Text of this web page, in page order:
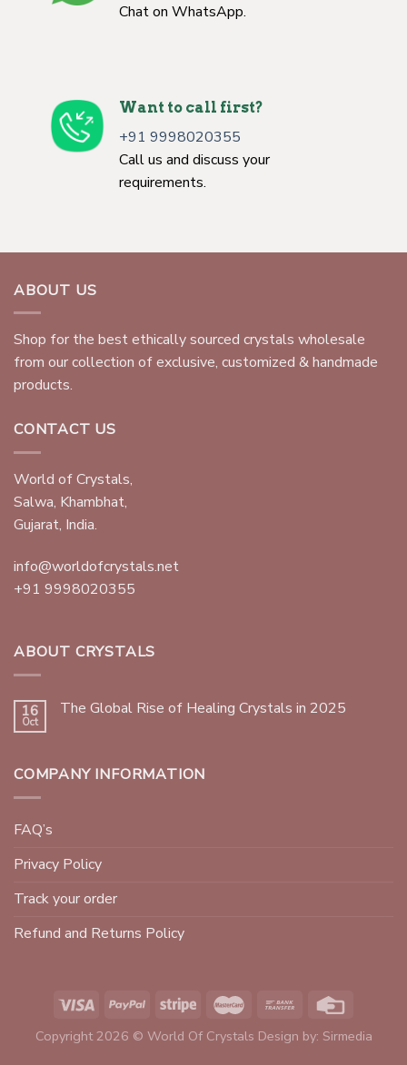
Chat on WhatsApp.
Want to call first?
+91 9998020355
Call us and discuss your
requirements.
ABOUT US
Shop for the best ethically sourced crystals wholesale
from our collection of exclusive, customized & handmade
products.
CONTACT US
World of Crystals,
Salwa, Khambhat,
Gujarat, India.
info@worldofcrystals.net
+91 9998020355
ABOUT CRYSTALS
16
Oct
The Global Rise of Healing Crystals in 2025
COMPANY INFORMATION
FAQ’s
Privacy Policy
Track your order
Refund and Returns Policy
Copyright 2026 © World Of Crystals Design by: Sirmedia